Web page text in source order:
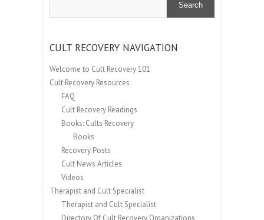
Search
CULT RECOVERY NAVIGATION
Welcome to Cult Recovery 101
Cult Recovery Resources
FAQ
Cult Recovery Readings
Books: Cults Recovery
Books
Recovery Posts
Cult News Articles
Videos
Therapist and Cult Specialist
Therapist and Cult Specialist
Directory Of Cult Recovery Organizations